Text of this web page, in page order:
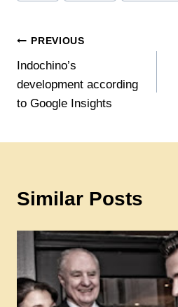
Post
navigation
PREVIOUS
Indochino’s
development according
to Google Insights
Similar Posts